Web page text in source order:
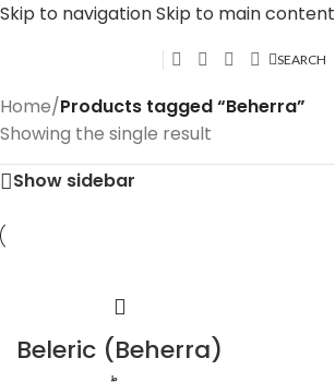
Skip to navigationSkip to main content
SEARCH
Home/Products tagged “Beherra”
Showing the single result
Show sidebar
Beleric (Beherra)